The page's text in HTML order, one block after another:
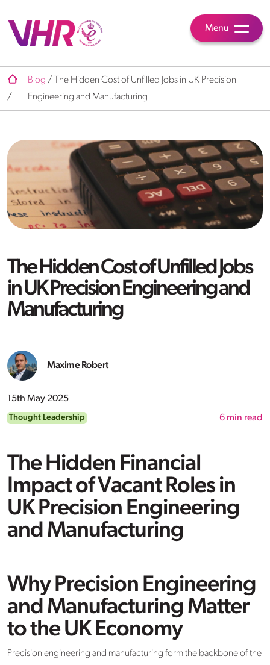
Menu
/
Blog /
The Hidden Cost of Unfilled Jobs in UK Precision
Engineering and Manufacturing
The Hidden Cost of Unfilled Jobs
in UK Precision Engineering and
Manufacturing
Maxime Robert
15th May 2025
Thought Leadership 6 min read
The Hidden Financial
Impact of Vacant Roles in
UK Precision Engineering
and Manufacturing
Why Precision Engineering
and Manufacturing Matter
to the UK Economy
Precision engineering and manufacturing form the backbone of the